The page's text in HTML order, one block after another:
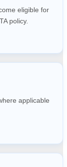
eligible for
policy.
applicable